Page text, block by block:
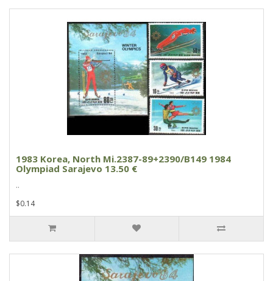
1983 Korea, North Mi.2387-89+2390/B149 1984
Olympiad Sarajevo 13.50 €
..
$0.14